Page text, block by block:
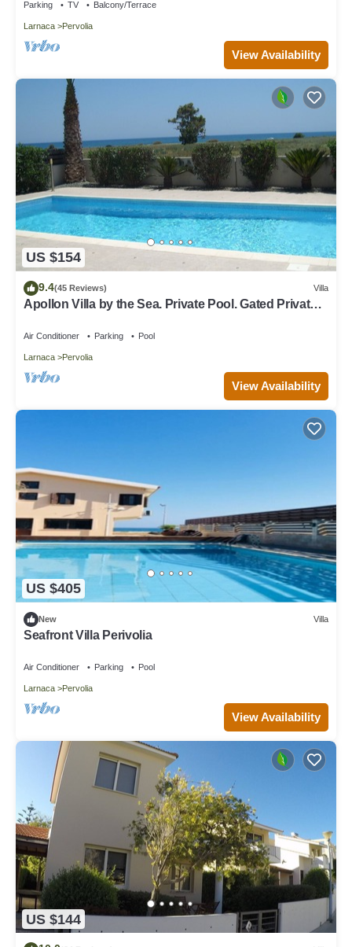
Parking TV Balcony/Terrace
Larnaca Pervolia
View Availability
US $154
9.4(45 Reviews) Villa
Apollon Villa by the Sea. Private Pool. Gated Private
Air Conditioner Parking Pool
Larnaca Pervolia
View Availability
US $405
New Villa
Seafront Villa Perivolia
Air Conditioner Parking Pool
Larnaca Pervolia
View Availability
US $144